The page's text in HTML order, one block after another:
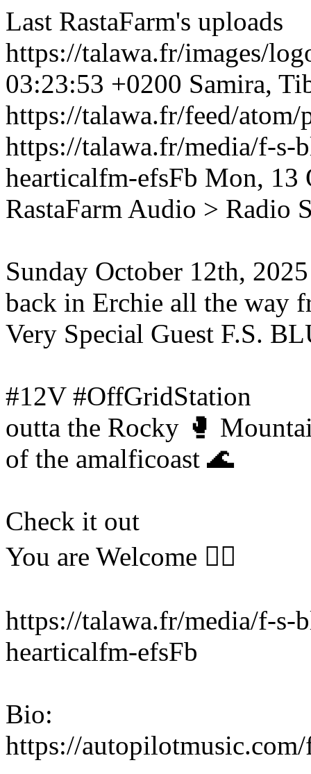
Last RastaFarm's uploads
https://talawa.fr/images/
03:23:53 +0200 Samira,
https://talawa.fr/feed/atom/
https://talawa.fr/media/f-s-
hearticalfm-efsFb Mon, 13
RastaFarm Audio > Radio
Sunday October 12th, 2025
back in Erchie all the way
Very Special Guest F.S.
#12V #OffGridStation
outta the Rocky 🥊
of the amalficoast 🌊
Check it out
You are Welcome ❤️‍🔥
https://talawa.fr/media/f-s-
hearticalfm-efsFb
Bio:
https://